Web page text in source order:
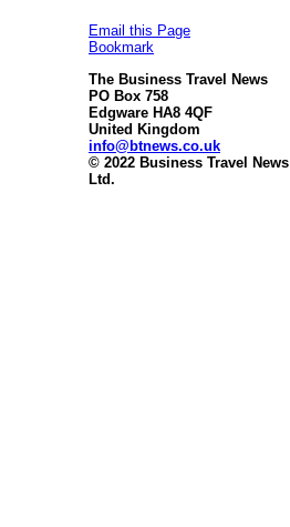
Email this Page
Bookmark
The Business Travel News
PO Box 758
Edgware HA8 4QF
United Kingdom
info@btnews.co.uk
© 2022 Business Travel News
Ltd.